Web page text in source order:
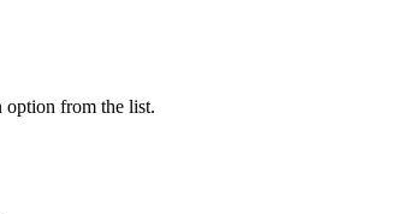
option from the list.